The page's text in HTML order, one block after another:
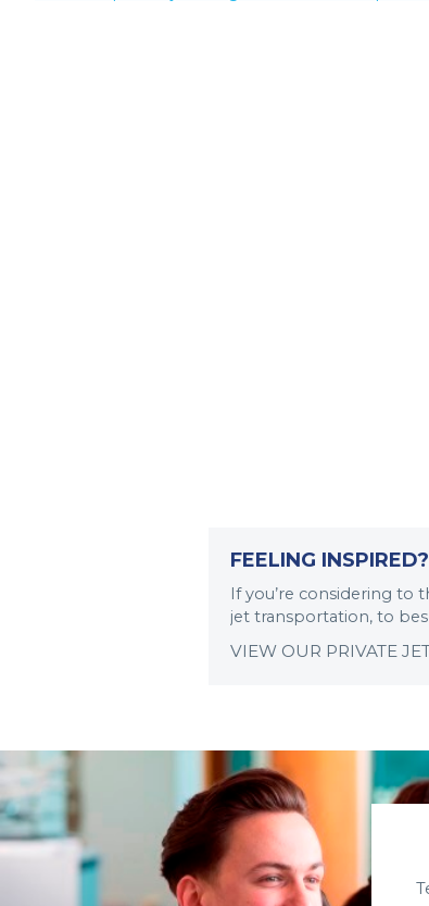
FEELING INSPIRED?
If you’re considering to
jet transportation, to
VIEW OUR PRIVATE